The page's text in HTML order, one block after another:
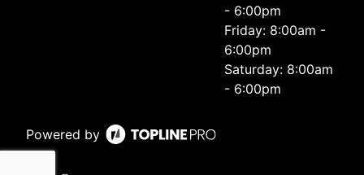
- 6:00pm
Friday: 8:00am -
6:00pm
Saturday: 8:00am
- 6:00pm
Powered by